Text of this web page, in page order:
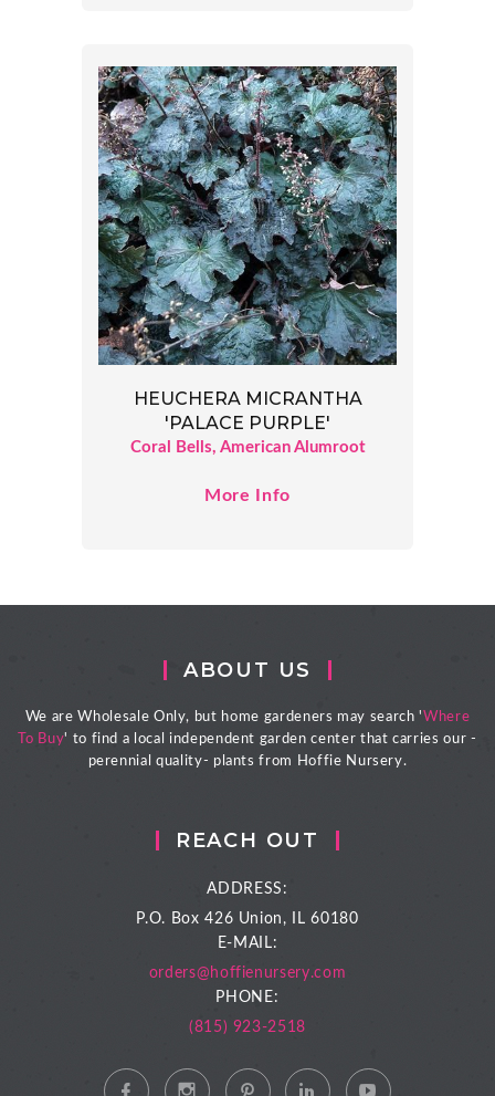
HEUCHERA MICRANTHA
'PALACE PURPLE'
Coral Bells, American Alumroot
More Info
ABOUT US
We are Wholesale Only, but home gardeners may search ' Where
To Buy' to find a local independent garden center that carries our -
perennial quality- plants from Hoffie Nursery.
REACH OUT
ADDRESS:
P.O. Box 426 Union, IL 60180
E-MAIL:
orders@hoffienursery.com
PHONE:
(815) 923-2518